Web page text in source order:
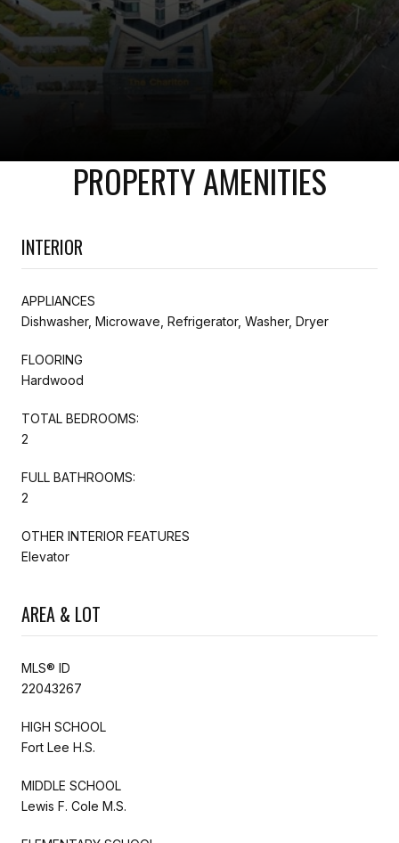
PROPERTY AMENITIES
INTERIOR
APPLIANCES
Dishwasher, Microwave, Refrigerator, Washer, Dryer
FLOORING
Hardwood
TOTAL BEDROOMS:
2
FULL BATHROOMS:
2
OTHER INTERIOR FEATURES
Elevator
AREA & LOT
MLS® ID
22043267
HIGH SCHOOL
Fort Lee H.S.
MIDDLE SCHOOL
Lewis F. Cole M.S.